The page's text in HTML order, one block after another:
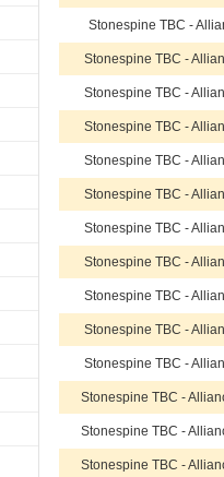
Stonespine TBC -
Stonespine TBC -
Stonespine TBC -
Stonespine TBC -
Stonespine TBC -
Stonespine TBC -
Stonespine TBC -
Stonespine TBC -
Stonespine TBC -
Stonespine TBC -
Stonespine TBC -
Stonespine TBC -
Stonespine TBC -
Stonespine TBC -